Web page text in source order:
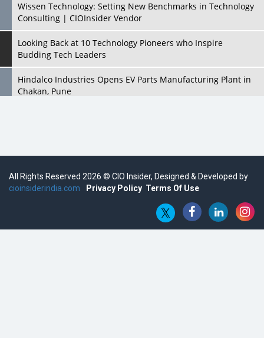
Wissen Technology: Setting New Benchmarks in Technology
Consulting | CIOInsider Vendor
Looking Back at 10 Technology Pioneers who Inspire
Budding Tech Leaders
Hindalco Industries Opens EV Parts Manufacturing Plant in
Chakan, Pune
Semicon India 2025: Designing A Self-Reliant Semiconductor
Embossing CX Function with AI Looming
All Rights Reserved 2026 © CIO Insider, Designed & Developed by
cioinsiderindia.com
Privacy Policy Terms Of Use